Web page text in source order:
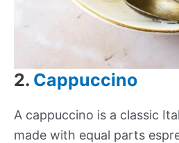
2. Cappuccino
A cappuccino is a classic
made with equal parts